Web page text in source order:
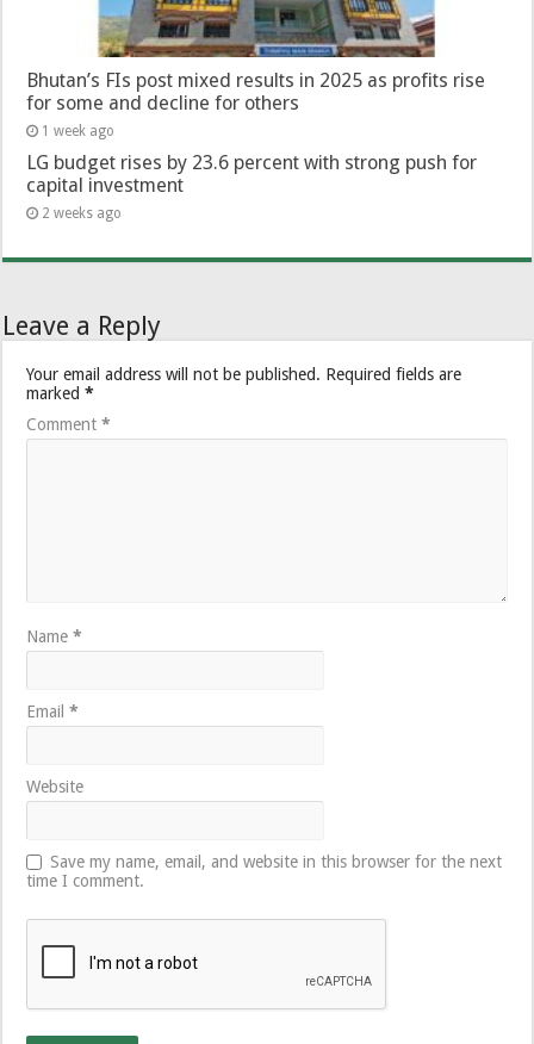
Bhutan’s FIs post mixed results in 2025 as profits rise
for some and decline for others
1 week ago
LG budget rises by 23.6 percent with strong push for
capital investment
2 weeks ago
Leave a Reply
Your email address will not be published. Required fields are
marked*
Comment*
Name*
Email*
Website
Save my name, email, and website in this browser for the next
time I comment.